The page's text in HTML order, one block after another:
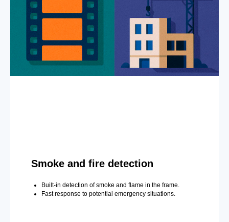
Smoke and fire detection
Built-in detection of smoke and flame in the frame.
Fast response to potential emergency situations.